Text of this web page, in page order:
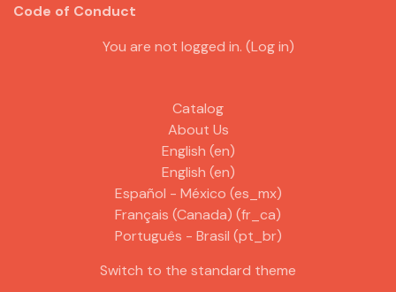
Code of Conduct
You are not logged in. (Log in)
Catalog
About Us
English ‎(en)‎
English ‎(en)‎
Español - México ‎(es_mx)‎
Français (Canada) ‎(fr_ca)‎
Português - Brasil ‎(pt_br)‎
Switch to the standard theme